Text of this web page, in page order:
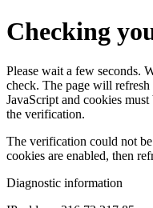
Checking
Please wait a few seconds.
check. The page will
JavaScript and cookies
the verification.
The verification could not
cookies are enabled, then
Diagnostic information